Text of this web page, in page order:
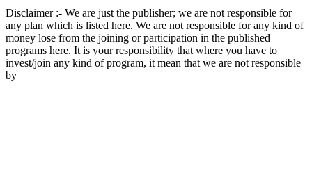
Disclaimer :- We are just the publisher; we are not responsible for
any plan which is listed here. We are not responsible for any kind of
money lose from the joining or participation in the published
programs here. It is your responsibility that where you have to
invest/join any kind of program, it mean that we are not responsible
by